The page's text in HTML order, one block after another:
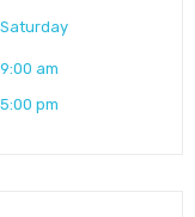
Saturday
9:00 am
5:00 pm